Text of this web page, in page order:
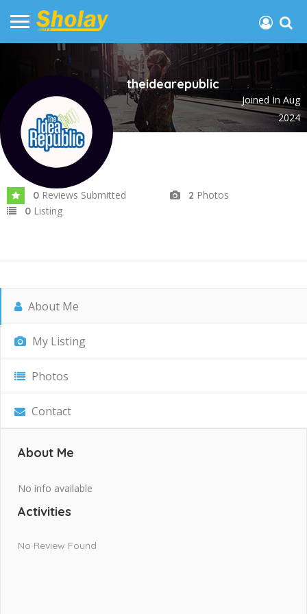
theidearepublic
Joined In Aug
2024
0 Reviews Submitted 2 Photos
0 Listing
About Me
My Listing
Photos
Contact
About Me
No info available
Activities
No Review Found